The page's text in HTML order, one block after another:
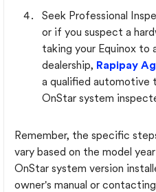
Seek Professional
or if you suspect a
taking your Equinox
dealership, Rapipay
a qualified automotive
OnStar system
Remember, the specific
vary based on the model
OnStar system version
owner's manual or